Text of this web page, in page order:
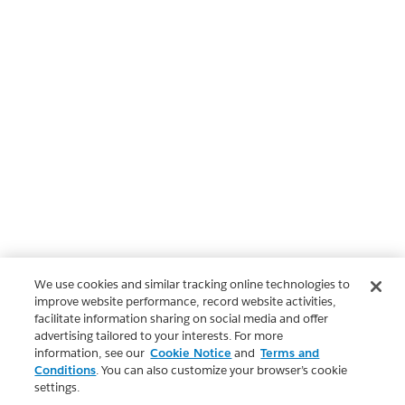
We use cookies and similar tracking online technologies to
improve website performance, record website activities,
facilitate information sharing on social media and offer
advertising tailored to your interests. For more
information, see our Cookie Notice and Terms and
Conditions. You can also customize your browser’s cookie
settings.